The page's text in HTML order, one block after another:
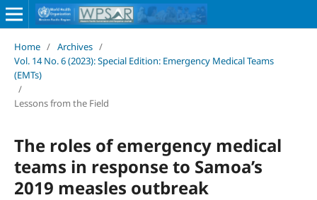
Home / Archives /
Vol. 14 No. 6 (2023): Special Edition: Emergency Medical Teams
(EMTs)
/
Lessons from the Field
The roles of emergency medical
teams in response to Samoa’s
2019 measles outbreak